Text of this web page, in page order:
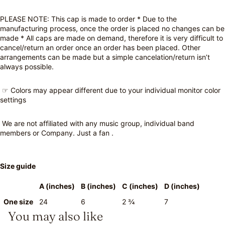
PLEASE NOTE: This cap is made to order * Due to the
manufacturing process, once the order is placed no changes can be
made * All caps are made on demand, therefore it is very difficult to
cancel/return an order once an order has been placed. Other
arrangements can be made but a simple cancelation/return isn’t
always possible.
☞ Colors may appear different due to your individual monitor color
settings
We are not affiliated with any music group, individual band
members or Company. Just a fan .
Size guide
A (inches) B (inches) C (inches)
D (inches)
One size
24 6 2 ¾ 7
You may also like